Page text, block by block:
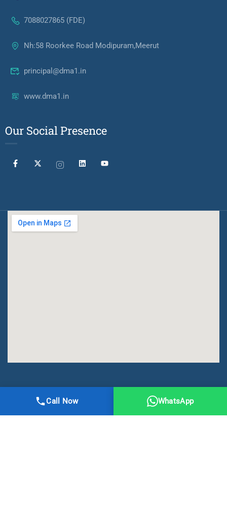
7088027865 (FDE)
Nh:58 Roorkee Road Modipuram,Meerut
principal@dma1.in
www.dma1.in
Our Social Presence
Online Registration Privacy Terms
Sitemap
Call Now WhatsApp